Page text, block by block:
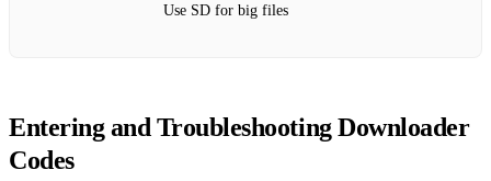
Use SD for big files
Entering and Troubleshooting Downloader
Codes